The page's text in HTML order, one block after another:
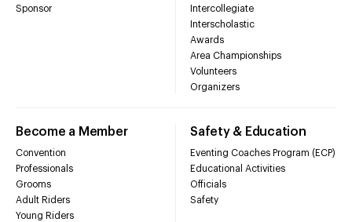
Sponsor
Intercollegiate
Interscholastic
Awards
Area Championships
Volunteers
Organizers
Become a Member
Convention
Professionals
Grooms
Adult Riders
Young Riders
Safety & Education
Eventing Coaches Program (ECP)
Educational Activities
Officials
Safety